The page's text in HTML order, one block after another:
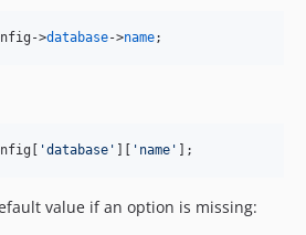
->database->name;
'database ' ' name ' ];
value if an option is missing: